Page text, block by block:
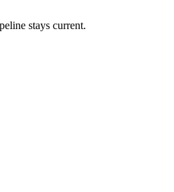
stays current.